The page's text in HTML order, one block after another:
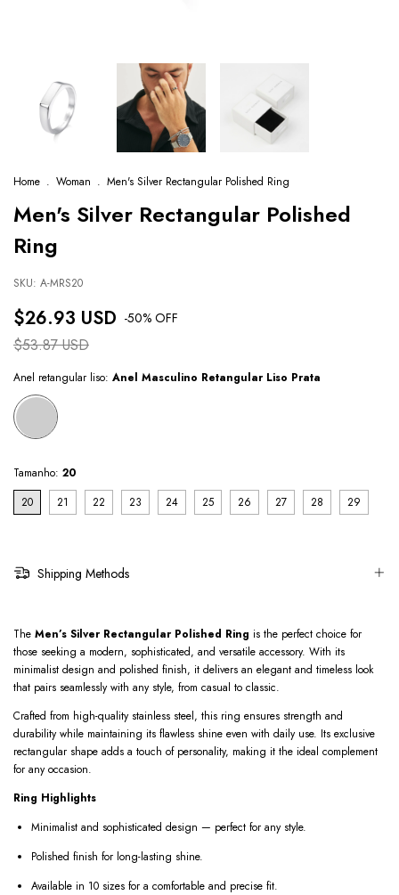
Home . Woman . Men's Silver Rectangular Polished Ring
Men's Silver Rectangular Polished
Ring
SKU: A-MRS20
$26.93 USD -50% OFF
$53.87 USD
Anel retangular liso: Anel Masculino Retangular Liso Prata
Tamanho: 20
20
21 22 23 24 25 26 27 28 29
Shipping Methods
The Men’s Silver Rectangular Polished Ring is the perfect choice for
those seeking a modern, sophisticated, and versatile accessory. With its
minimalist design and polished finish, it delivers an elegant and timeless look
that pairs seamlessly with any style, from casual to classic.
Crafted from high-quality stainless steel, this ring ensures strength and
durability while maintaining its flawless shine even with daily use. Its exclusive
rectangular shape adds a touch of personality, making it the ideal complement
for any occasion.
Ring Highlights
Minimalist and sophisticated design — perfect for any style.
Polished finish for long-lasting shine.
Available in 10 sizes for a comfortable and precise fit.